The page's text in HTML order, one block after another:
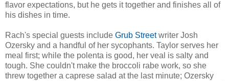
flavor expectations, but he gets it together and finishes all of
his dishes in time.
Rach's special guests include Grub Streetwriter Josh
Ozersky and a handful of her sycophants. Taylor serves her
meal first; while the polenta is good, her veal is salty and
tough. She couldn't make the broccoli rabe work, so she
threw together a caprese salad at the last minute; Ozersky